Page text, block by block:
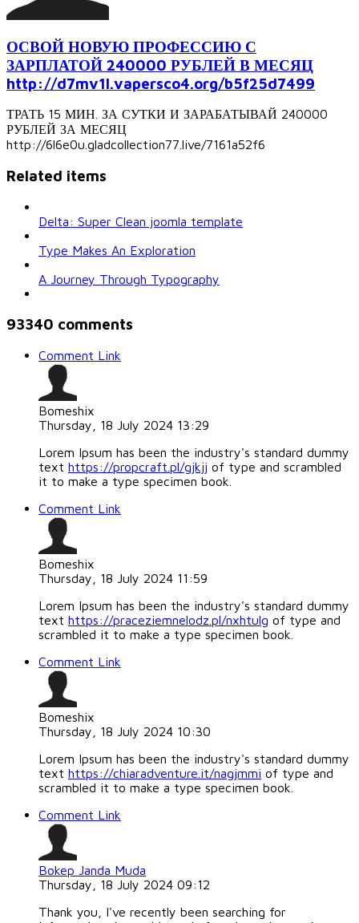
ОСВОЙ НОВУЮ ПРОФЕССИЮ С
ЗАРПЛАТОЙ 240000 РУБЛЕЙ В МЕСЯЦ
http://d7mv1l.vapersco4.org/b5f25d7499
ТРАТЬ 15 МИН. ЗА СУТКИ И ЗАРАБАТЫВАЙ 240000
РУБЛЕЙ ЗА МЕСЯЦ
http://6l6e0u.gladcollection77.live/7161a52f6
Related items
Delta: Super Clean joomla template
Type Makes An Exploration
A Journey Through Typography
93340 comments
Comment Link
Bomeshix
Thursday, 18 July 2024 13:29
Lorem Ipsum has been the industry's standard dummy
text https://propcraft.pl/gjkjj of type and scrambled
it to make a type specimen book.
Comment Link
Bomeshix
Thursday, 18 July 2024 11:59
Lorem Ipsum has been the industry's standard dummy
text https://praceziemnelodz.pl/nxhtulg of type and
scrambled it to make a type specimen book.
Comment Link
Bomeshix
Thursday, 18 July 2024 10:30
Lorem Ipsum has been the industry's standard dummy
text https://chiaradventure.it/nagjmmi of type and
scrambled it to make a type specimen book.
Comment Link
Bokep Janda Muda
Thursday, 18 July 2024 09:12
Thank you, I've recently been searching for